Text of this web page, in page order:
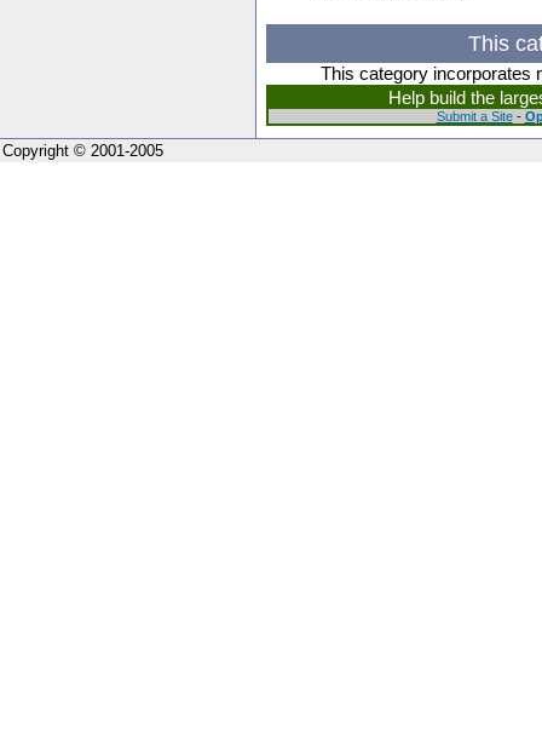
This
This category incorporates
Help build the
Submit a Site-
Copyright © 2001-2005